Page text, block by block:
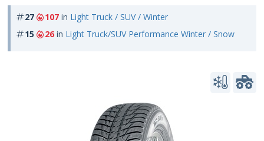
27 107 in Light Truck / SUV / Winter
15
26 in Light Truck/SUV Performance Winter / Snow